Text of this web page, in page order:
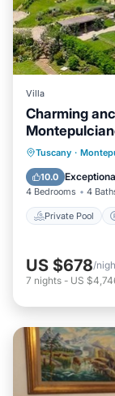
Villa
Charming
Tuscany ·
10.0
4 Bedrooms 4
Private Pool
US $678/
7 nights - US